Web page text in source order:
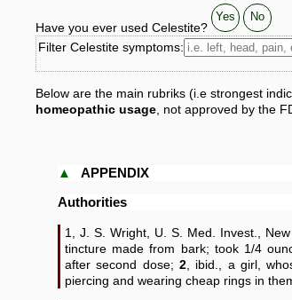
Have you ever used Celestite?
Yes No
Filter Celestite symptoms:
Below are the main rubriks (i.e strongest
homeopathic usage , not approved by the
▲
APPENDIX
Authorities
1, J. S. Wright, U. S. Med. Invest.,
tincture made from bark; took 1/4
after second dose;2 , ibid., a girl,
piercing and wearing cheap rings in